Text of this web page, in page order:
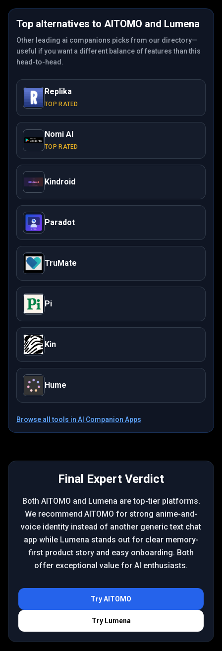
Top alternatives to AITOMO and Lumena
Other leading ai companions picks from our directory—
useful if you want a different balance of features than this
head-to-head.
Replika
TOP RATED
Nomi AI
TOP RATED
Kindroid
Paradot
TruMate
Pi
Kin
Hume
Browse all tools in AI Companion Apps
Final Expert Verdict
Both AITOMO and Lumena are top-tier platforms.
We recommend AITOMO for strong anime-and-
voice identity instead of another generic text chat
app while Lumena stands out for clear memory-
first product story and easy onboarding. Both
offer exceptional value for AI enthusiasts.
TryAITOMO
Try Lumena